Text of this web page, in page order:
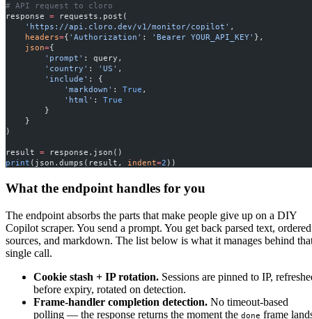
# API request to cloro
response = requests.post(
    'https://api.cloro.dev/v1/monitor/copilot'
,
    headers
={ 'Authorization' : 'Bearer YOUR_API_KEY' },
    json
={
        'prompt'
: query,
        'country'
: 'US' ,
        'include'
: {
            'markdown'
: True ,
            'html'
: True
        }
    }
)
result = response.json()
print (json.dumps(result, indent=2 ))
What the endpoint handles for you
The endpoint absorbs the parts that make people give up on a DIY
Copilot scraper. You send a prompt. You get back parsed text, ordered
sources, and markdown. The list below is what it manages behind
single call.
Cookie stash + IP rotation. Sessions are pinned to IP,
before expiry, rotated on detection.
Frame-handler completion detection. No timeout-based
polling — the response returns the moment the done frame